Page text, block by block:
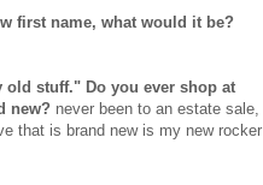
first name, what would it be?
stuff." Do you ever shop at
new? never been to an estate sale,
that is brand new is my new rocker